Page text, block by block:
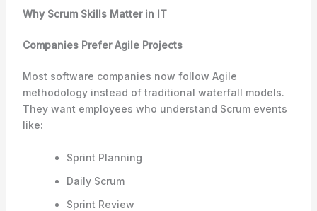
Why Scrum Skills Matter in IT
Companies Prefer Agile Projects
Most software companies now follow Agile
methodology instead of traditional waterfall models.
They want employees who understand Scrum events
like:
Sprint Planning
Daily Scrum
Sprint Review